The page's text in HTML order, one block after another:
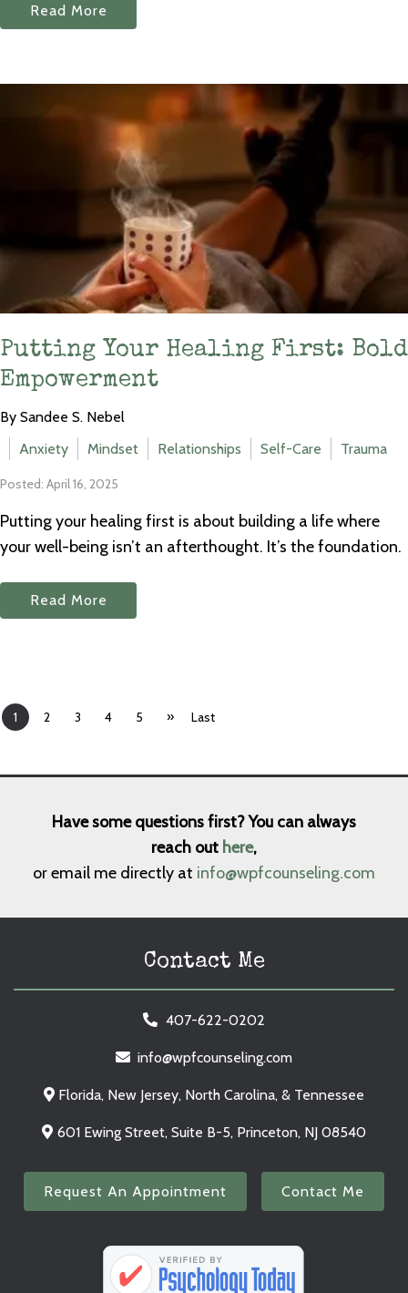
Read More
Putting Your Healing First: Bold
Empowerment
By Sandee S. Nebel
Anxiety
Mindset Relationships Self-Care Trauma
Posted: April 16, 2025
Putting your healing first is about building a life where
your well-being isn’t an afterthought. It’s the foundation.
Read More
1 2 3 4 5 » Last
Have some questions first? You can always
reach out here,
or email me directly at info@wpfcounseling.com
Contact Me
407-622-0202
info@wpfcounseling.com
Florida, New Jersey, North Carolina, & Tennessee
601 Ewing Street, Suite B-5, Princeton, NJ 08540
Request An Appointment Contact Me